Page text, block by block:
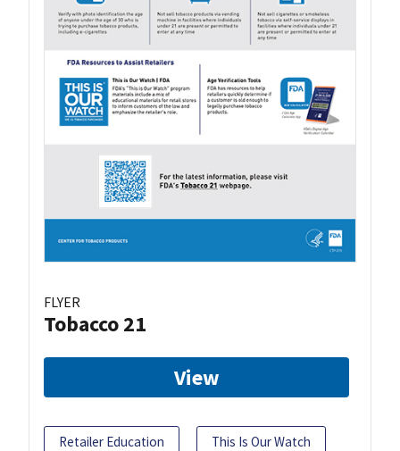
FLYER
Tobacco 21
View
Retailer Education This Is Our Watch